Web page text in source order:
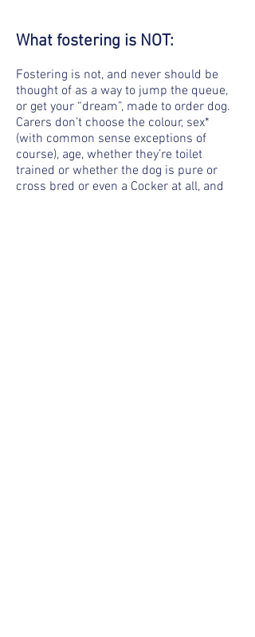
What fostering is NOT:
Fostering is not, and never should be
thought of as a way to jump the queue,
or get your “dream”, made to order dog.
Carers don’t choose the colour, sex*
(with common sense exceptions of
course), age, whether they’re toilet
trained or whether the dog is pure or
cross bred or even a Cocker at all, and